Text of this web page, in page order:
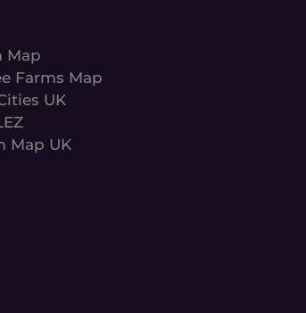
Map
Farms Map
UK
Map UK